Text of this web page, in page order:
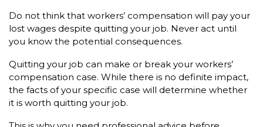
Do not think that workers’ compensation will pay your
lost wages despite quitting your job. Never act until
you know the potential consequences.
Quitting your job can make or break your workers’
compensation case. While there is no definite impact,
the facts of your specific case will determine whether
it is worth quitting your job.